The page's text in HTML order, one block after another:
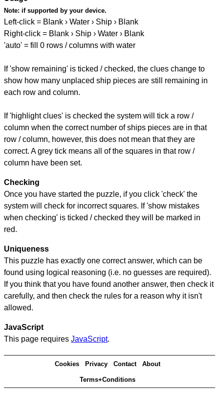
Note: if supported by your device.
Left-click = Blank › Water › Ship › Blank
Right-click = Blank › Ship › Water › Blank
'auto' = fill 0 rows / columns with water
If 'show remaining' is ticked / checked, the clues change to
show how many unplaced ship pieces are still remaining in
each row and column.
If 'highlight clues' is checked the system will tick a row /
column when the correct number of ships pieces are in that
row / column, however, this does not mean that they are
correct. A grey tick means all of the squares in that row /
column have been set.
Checking
Once you have started the puzzle, if you click 'check' the
system will check for incorrect squares. If 'show mistakes
when checking' is ticked / checked they will be marked in
red.
Uniqueness
This puzzle has exactly one correct answer, which can be
found using logical reasoning (i.e. no guesses are required).
If you think that you have found another answer, then check it
carefully, and then check the rules for a reason why it isn't
allowed.
JavaScript
This page requires JavaScript.
Cookies Privacy Contact About
Terms+Conditions